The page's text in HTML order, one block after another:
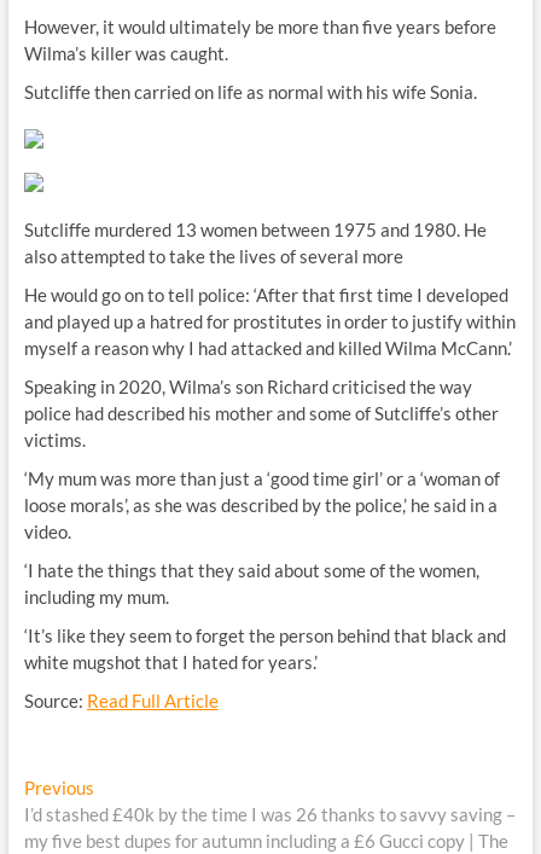
However, it would ultimately be more than five years before
Wilma’s killer was caught.
Sutcliffe then carried on life as normal with his wife Sonia.
Sutcliffe murdered 13 women between 1975 and 1980. He
also attempted to take the lives of several more
He would go on to tell police: ‘After that first time I developed
and played up a hatred for prostitutes in order to justify within
myself a reason why I had attacked and killed Wilma McCann.’
Speaking in 2020, Wilma’s son Richard criticised the way
police had described his mother and some of Sutcliffe’s other
victims.
‘My mum was more than just a ‘good time girl’ or a ‘woman of
loose morals’, as she was described by the police,’ he said in a
video.
‘I hate the things that they said about some of the women,
including my mum.
‘It’s like they seem to forget the person behind that black and
white mugshot that I hated for years.’
Source: Read Full Article
Post
navigation
PreviousPrevious
post:
I’d stashed £40k by the time I was 26 thanks to savvy saving –
my five best dupes for autumn including a £6 Gucci copy | The